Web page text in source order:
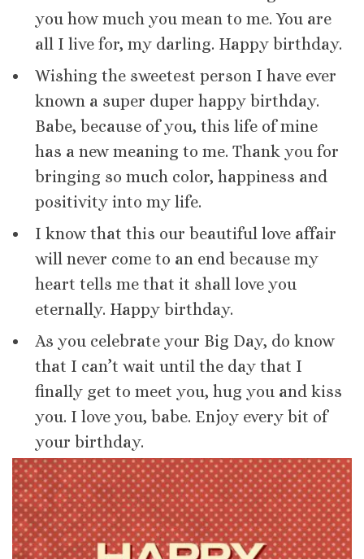
you how much you mean to me. You are
all I live for, my darling. Happy birthday.
Wishing the sweetest person I have ever
known a super duper happy birthday.
Babe, because of you, this life of mine
has a new meaning to me. Thank you for
bringing so much color, happiness and
positivity into my life.
I know that this our beautiful love affair
will never come to an end because my
heart tells me that it shall love you
eternally. Happy birthday.
As you celebrate your Big Day, do know
that I can’t wait until the day that I
finally get to meet you, hug you and kiss
you. I love you, babe. Enjoy every bit of
your birthday.